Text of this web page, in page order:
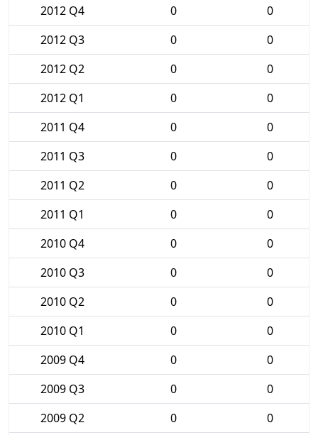
2012 Q4
0
0
2012 Q3
0
0
2012 Q2
0
0
2012 Q1
0
0
2011 Q4
0
0
2011 Q3
0
0
2011 Q2
0
0
2011 Q1
0
0
2010 Q4
0
0
2010 Q3
0
0
2010 Q2
0
0
2010 Q1
0
0
2009 Q4
0
0
2009 Q3
0
0
2009 Q2
0
0